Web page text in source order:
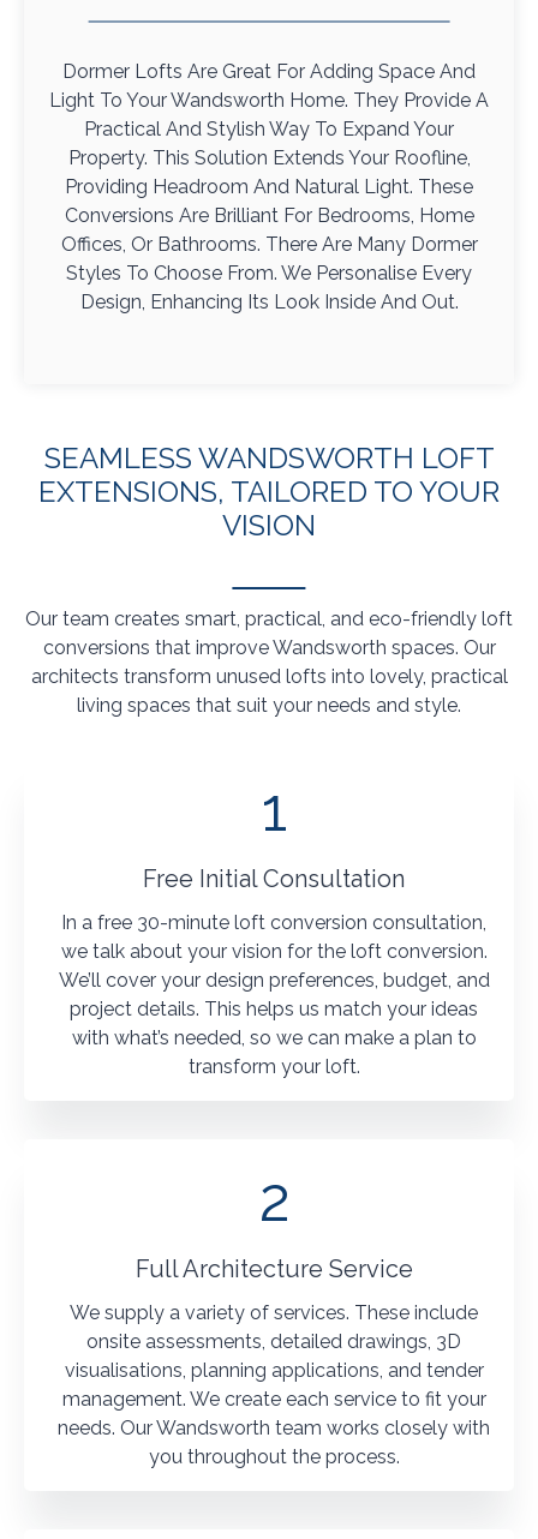
Dormer Lofts Are Great For Adding Space And
Light To Your Wandsworth Home. They Provide A
Practical And Stylish Way To Expand Your
Property. This Solution Extends Your Roofline,
Providing Headroom And Natural Light. These
Conversions Are Brilliant For Bedrooms, Home
Offices, Or Bathrooms. There Are Many Dormer
Styles To Choose From. We Personalise Every
Design, Enhancing Its Look Inside And Out.
SEAMLESS WANDSWORTH LOFT
EXTENSIONS, TAILORED TO YOUR
VISION
Our team creates smart, practical, and eco-friendly loft
conversions that improve Wandsworth spaces. Our
architects transform unused lofts into lovely, practical
living spaces that suit your needs and style.
1
Free Initial Consultation
In a free 30-minute loft conversion consultation,
we talk about your vision for the loft conversion.
We’ll cover your design preferences, budget, and
project details. This helps us match your ideas
with what’s needed, so we can make a plan to
transform your loft.
2
Full Architecture Service
We supply a variety of services. These include
onsite assessments, detailed drawings, 3D
visualisations, planning applications, and tender
management. We create each service to fit your
needs. Our Wandsworth team works closely with
you throughout the process.